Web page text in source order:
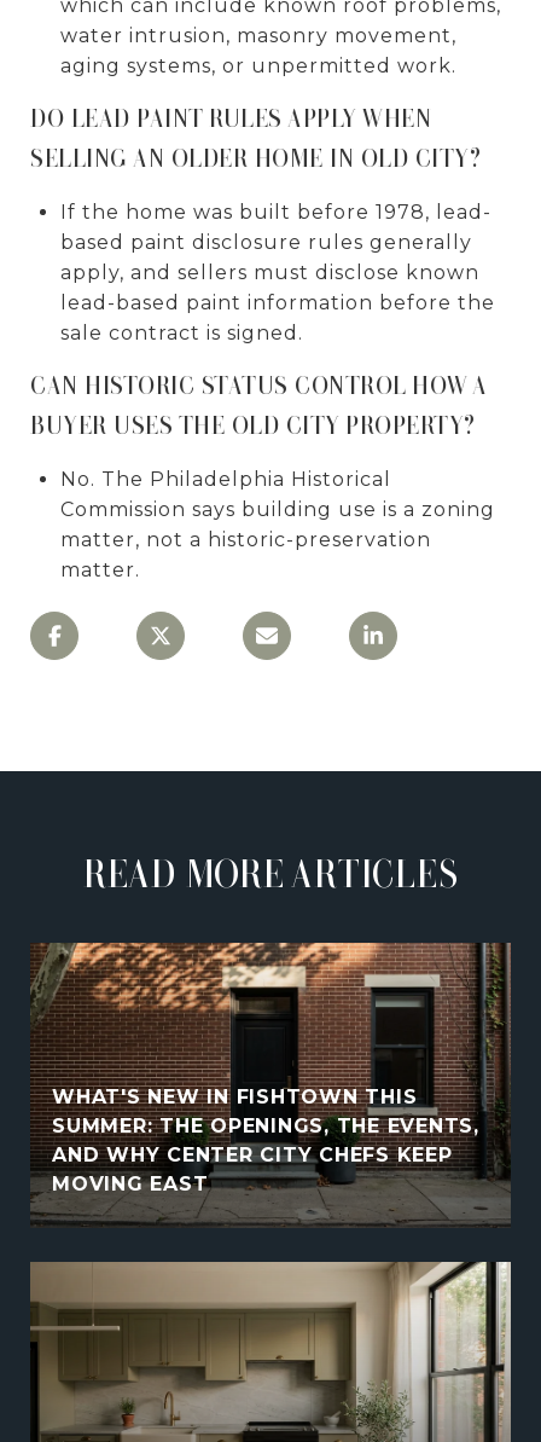
which can include known roof problems,
water intrusion, masonry movement,
aging systems, or unpermitted work.
DO LEAD PAINT RULES APPLY WHEN
SELLING AN OLDER HOME IN OLD CITY?
If the home was built before 1978, lead-
based paint disclosure rules generally
apply, and sellers must disclose known
lead-based paint information before the
sale contract is signed.
CAN HISTORIC STATUS CONTROL HOW A
BUYER USES THE OLD CITY PROPERTY?
No. The Philadelphia Historical
Commission says building use is a zoning
matter, not a historic-preservation
matter.
READ MORE ARTICLES
WHAT'S NEW IN FISHTOWN THIS
SUMMER: THE OPENINGS, THE EVENTS,
AND WHY CENTER CITY CHEFS KEEP
MOVING EAST